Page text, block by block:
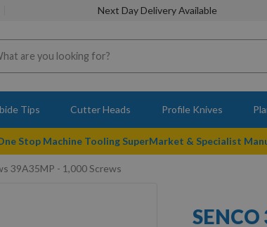
Next Day Delivery Available
Tips Cutter Heads Profile Knives
Stop Machine Tooling SuperMarket & Specialist
39A35MP - 1,000 Screws